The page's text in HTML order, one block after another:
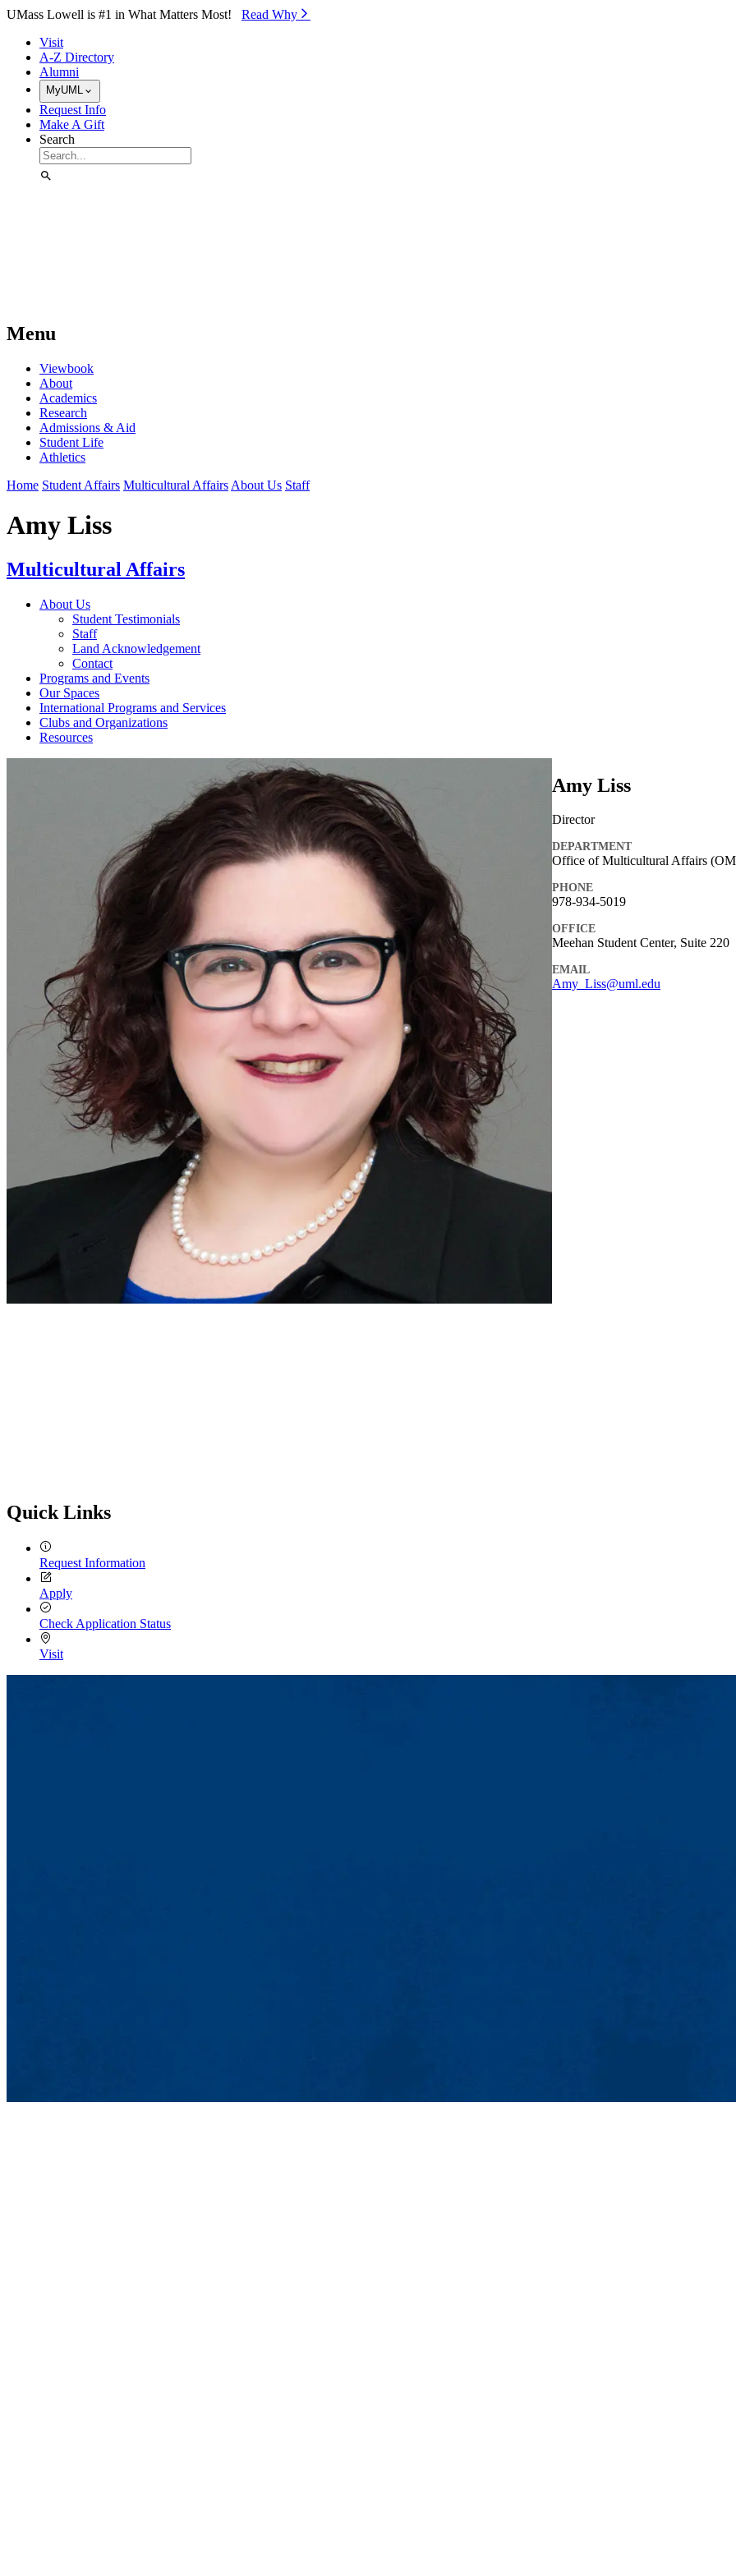
Skip to Main Content
UMass Lowell is #1 in What Matters Most! Read Why⁠
Visit
A-Z Directory
Alumni
MyUML
Request Info
Make A Gift
Search
Menu
Viewbook
About
Academics
Research
Admissions & Aid
Student Life
Athletics
Home Student Affairs Multicultural Affairs About Us Staff
Amy Liss
Multicultural Affairs
About Us
Student Testimonials
Staff
Land Acknowledgement
Contact
Programs and Events
Our Spaces
International Programs and Services
Clubs and Organizations
Resources
Amy Liss
Director
DEPARTMENT
Office of Multicultural Affairs
PHONE
978-934-5019
OFFICE
Meehan Student Center, Suite 220
EMAIL
Amy_Liss@uml.edu
Quick Links
Request Information
Apply
Check Application Status
Visit